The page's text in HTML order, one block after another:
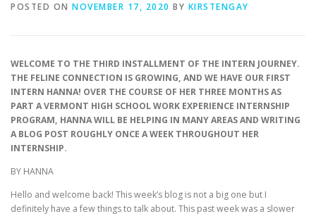
POSTED ON NOVEMBER 17, 2020 BY KIRSTENGAY
WELCOME TO THE THIRD INSTALLMENT OF THE INTERN JOURNEY.
THE FELINE CONNECTION IS GROWING, AND WE HAVE OUR FIRST
INTERN HANNA! OVER THE COURSE OF HER THREE MONTHS AS
PART A VERMONT HIGH SCHOOL WORK EXPERIENCE INTERNSHIP
PROGRAM, HANNA WILL BE HELPING IN MANY AREAS AND WRITING
A BLOG POST ROUGHLY ONCE A WEEK THROUGHOUT HER
INTERNSHIP.
BY HANNA
Hello and welcome back! This week’s blog is not a big one but I
definitely have a few things to talk about. This past week was a slower